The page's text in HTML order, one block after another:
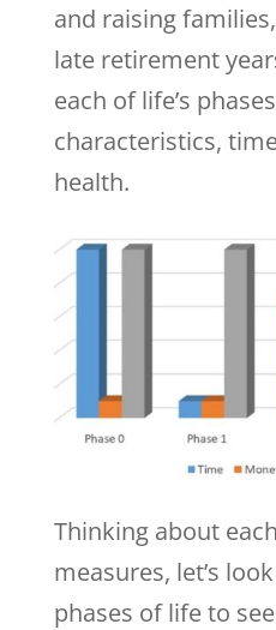
and raising
late retirement
each of life’s
characteristics,
health.
Thinking about
measures, let’s
phases of life to